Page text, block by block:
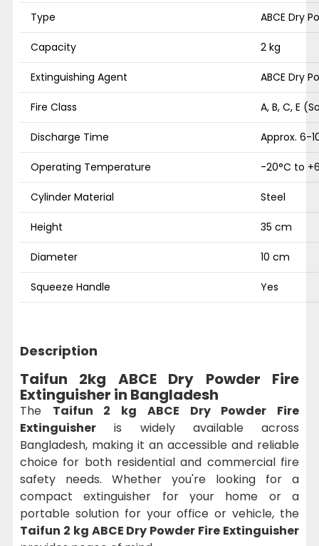
Type ABCE Dry
Capacity 2 kg
Extinguishing Agent ABCE Dry
Fire Class A, B, C, E
Discharge Time Approx. 6-
Operating Temperature -20°C to
Cylinder Material Steel
Height 35 cm
Diameter 10 cm
Squeeze Handle Yes
Description
Taifun 2kg ABCE Dry Powder Fire
Extinguisher in Bangladesh
The Taifun 2 kg ABCE Dry Powder Fire
Extinguisher is widely available across
Bangladesh, making it an accessible and reliable
choice for both residential and commercial fire
safety needs. Whether you're looking for a
compact extinguisher for your home or a
portable solution for your office or vehicle, the
Taifun 2 kg ABCE Dry Powder Fire Extinguisher